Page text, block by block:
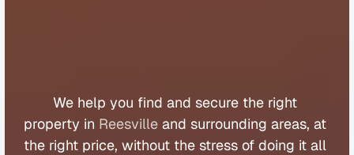
We help you find and secure the right
property in Reesville and surrounding areas, at
the right price, without the stress of doing it all